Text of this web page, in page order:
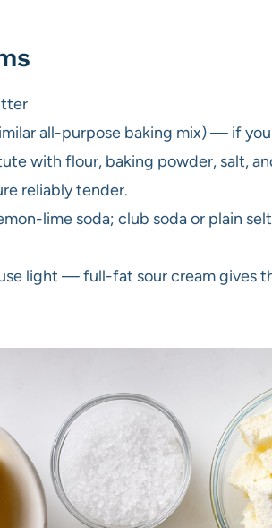
all-purpose baking mix) — if you
with flour, baking powder, salt,
reliably tender.
lime soda; club soda or plain
use light — full-fat sour cream gives